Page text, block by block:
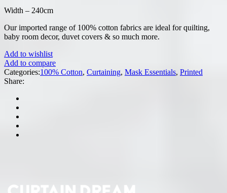
Width – 240cm
Our imported range of 100% cotton fabrics are ideal for quilting,
baby room decor, duvet covers & so much more.
Add to wishlist
Add to compare
Categories:100% Cotton, Curtaining, Mask Essentials, Printed
Share: